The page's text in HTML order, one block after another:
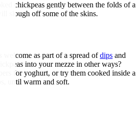
chickpeas gently between the folds of a
slough off some of the skins.
welcome as part of a spread ofdips and
into your mezze in other ways?
for yoghurt, or try them cooked inside a
until warm and soft.